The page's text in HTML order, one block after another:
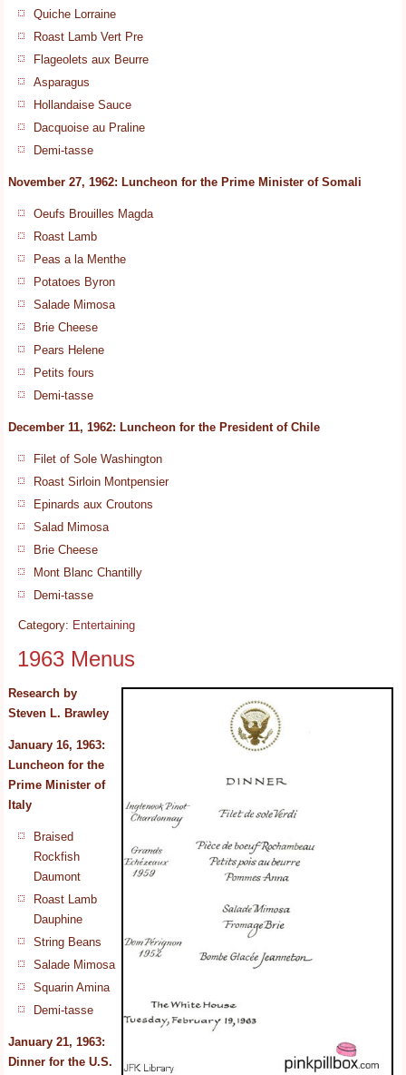
Quiche Lorraine
Roast Lamb Vert Pre
Flageolets aux Beurre
Asparagus
Hollandaise Sauce
Dacquoise au Praline
Demi-tasse
November 27, 1962: Luncheon for the Prime Minister of Somali
Oeufs Brouilles Magda
Roast Lamb
Peas a la Menthe
Potatoes Byron
Salade Mimosa
Brie Cheese
Pears Helene
Petits fours
Demi-tasse
December 11, 1962: Luncheon for the President of Chile
Filet of Sole Washington
Roast Sirloin Montpensier
Epinards aux Croutons
Salad Mimosa
Brie Cheese
Mont Blanc Chantilly
Demi-tasse
Category: Entertaining
1963 Menus
Research by
Steven L. Brawley
January 16, 1963:
Luncheon for the
Prime Ministerof
Italy
Braised
Rockfish
Daumont
Roast Lamb
Dauphine
String Beans
Salade Mimosa
Squarin Amina
Demi-tasse
January 21, 1963:
Dinner for the U.S.